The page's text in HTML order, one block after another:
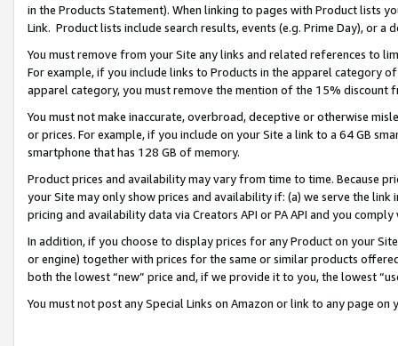
in the Products Statement). When linking to pages with Product lists
Link. Product lists include search results, events (e.g. Prime Day), or a
You must remove from your Site any links and related references to
For example, if you include links to Products in the apparel category
apparel category, you must remove the mention of the 15% discount
You must not make inaccurate, overbroad, deceptive or otherwise
or prices. For example, if you include on your Site a link to a 64 GB
smartphone that has 128 GB of memory.
Product prices and availability may vary from time to time. Because
your Site may only show prices and availability if: (a) we serve the
pricing and availability data via Creators API or PA API and you
In addition, if you choose to display prices for any Product on your
or engine) together with prices for the same or similar products
both the lowest “new” price and, if we provide it to you, the lowest
You must not post any Special Links on Amazon or link to any page